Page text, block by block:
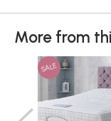
More from
SALE